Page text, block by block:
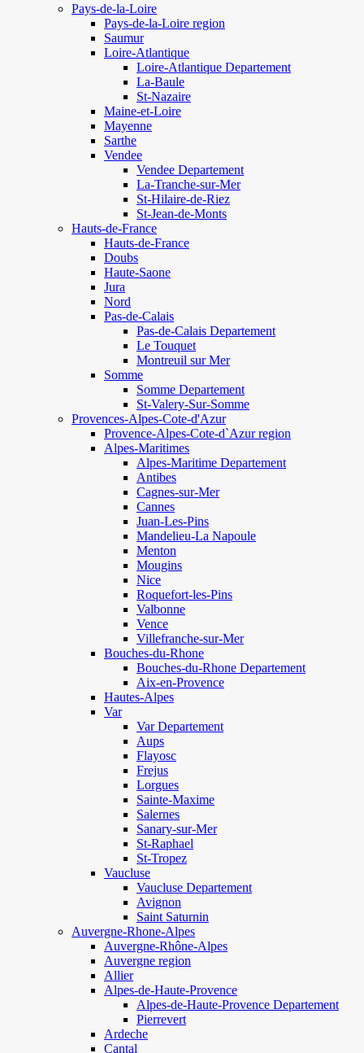
Pays-de-la-Loire
Pays-de-la-Loire region
Saumur
Loire-Atlantique
Loire-Atlantique Departement
La-Baule
St-Nazaire
Maine-et-Loire
Mayenne
Sarthe
Vendee
Vendee Departement
La-Tranche-sur-Mer
St-Hilaire-de-Riez
St-Jean-de-Monts
Hauts-de-France
Hauts-de-France
Doubs
Haute-Saone
Jura
Nord
Pas-de-Calais
Pas-de-Calais Departement
Le Touquet
Montreuil sur Mer
Somme
Somme Departement
St-Valery-Sur-Somme
Provences-Alpes-Cote-d'Azur
Provence-Alpes-Cote-d`Azur region
Alpes-Maritimes
Alpes-Maritime Departement
Antibes
Cagnes-sur-Mer
Cannes
Juan-Les-Pins
Mandelieu-La Napoule
Menton
Mougins
Nice
Roquefort-les-Pins
Valbonne
Vence
Villefranche-sur-Mer
Bouches-du-Rhone
Bouches-du-Rhone Departement
Aix-en-Provence
Hautes-Alpes
Var
Var Departement
Aups
Flayosc
Frejus
Lorgues
Sainte-Maxime
Salernes
Sanary-sur-Mer
St-Raphael
St-Tropez
Vaucluse
Vaucluse Departement
Avignon
Saint Saturnin
Auvergne-Rhone-Alpes
Auvergne-Rhône-Alpes
Auvergne region
Allier
Alpes-de-Haute-Provence
Alpes-de-Haute-Provence Departement
Pierrevert
Ardeche
Cantal